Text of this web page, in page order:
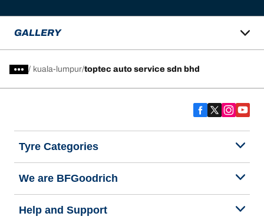
GALLERY
/ kuala-lumpur toptec auto service sdn bhd
Tyre Categories
We are BFGoodrich
Help and Support